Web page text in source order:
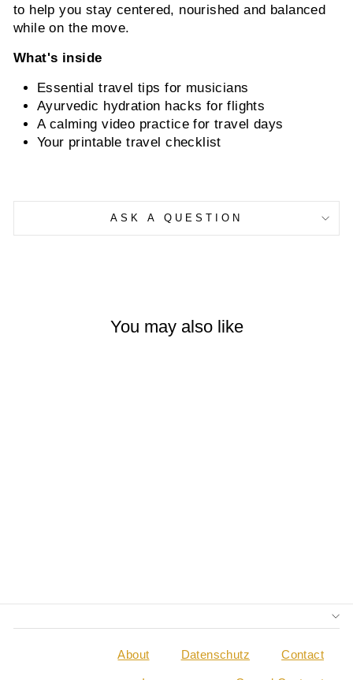
to help you stay centered, nourished and balanced
while on the move.
What's inside
Essential travel tips for musicians
Ayurvedic hydration hacks for flights
A calming video practice for travel days
Your printable travel checklist
ASK A QUESTION
You may also like
About Datenschutz Contact